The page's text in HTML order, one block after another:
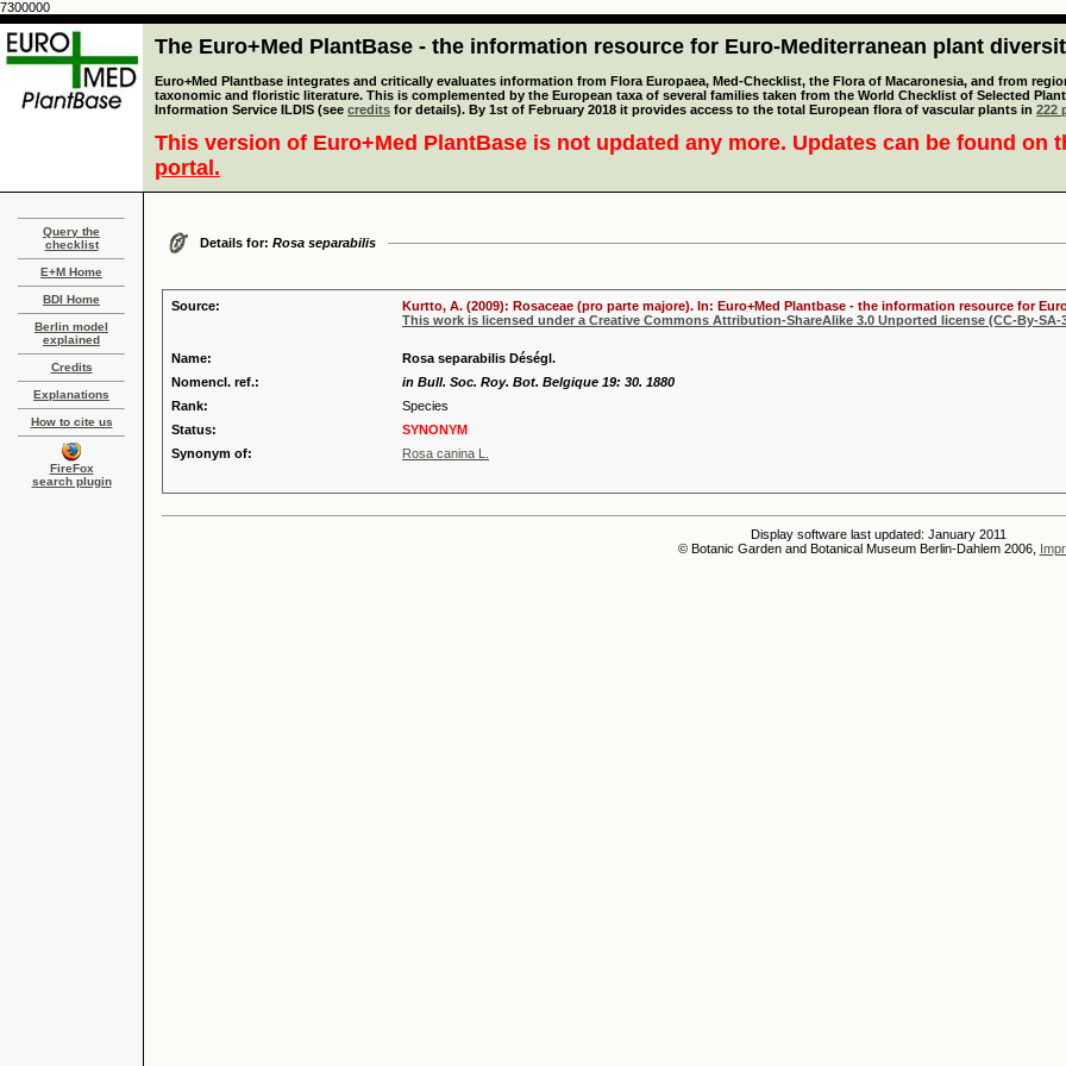
7300000
The Euro+Med PlantBase - the information resource for Euro-Mediterranean plant
Euro+Med Plantbase integrates and critically evaluates information from Flora Europaea, Med-Checklist, the Flora of Macaronesia, and from
taxonomic and floristic literature. This is complemented by the European taxa of several families taken from the World Checklist of Selected
Information Service ILDIS (see credits for details). By 1st of February 2018 it provides access to the total European flora of vascular plants in 222
This version of Euro+Med PlantBase is not updated any more. Updates can be found on
portal.
Query the
checklist
E+M Home
BDI Home
Berlin model
explained
Credits
Explanations
How to cite us
FireFox
search plugin
Details for: Rosa separabilis
Source:
Kurtto, A. (2009): Rosaceae (pro parte majore). In: Euro+Med Plantbase - the information resource for
This work is licensed under a Creative Commons Attribution-ShareAlike 3.0 Unported license (CC-By-SA-
Name:
Rosa separabilis Déségl.
Nomencl. ref.:
in Bull. Soc. Roy. Bot. Belgique 19: 30. 1880
Rank:
Species
Status:
SYNONYM
Synonym of:
Rosa canina L.
Display software last updated: January 2011
© Botanic Garden and Botanical Museum Berlin-Dahlem 2006,